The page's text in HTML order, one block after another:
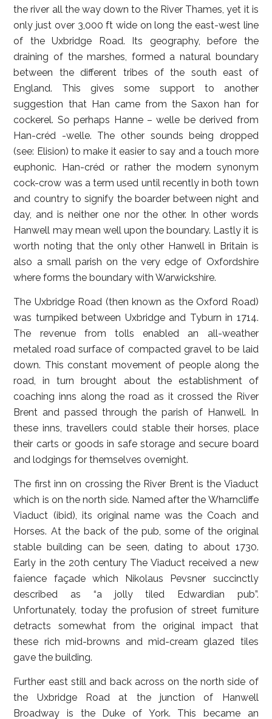
the river all the way down to the River Thames, yet it is
only just over 3,000 ft wide on long the east-west line
of the Uxbridge Road. Its geography, before the
draining of the marshes, formed a natural boundary
between the different tribes of the south east of
England. This gives some support to another
suggestion that Han came from the Saxon han for
cockerel. So perhaps Hanne – welle be derived from
Han-créd -welle. The other sounds being dropped
(see: Elision) to make it easier to say and a touch more
euphonic. Han-créd or rather the modern synonym
cock-crow was a term used until recently in both town
and country to signify the boarder between night and
day, and is neither one nor the other. In other words
Hanwell may mean well upon the boundary. Lastly it is
worth noting that the only other Hanwell in Britain is
also a small parish on the very edge of Oxfordshire
where forms the boundary with Warwickshire.
The Uxbridge Road (then known as the Oxford Road)
was turnpiked between Uxbridge and Tyburn in 1714.
The revenue from tolls enabled an all-weather
metaled road surface of compacted gravel to be laid
down. This constant movement of people along the
road, in turn brought about the establishment of
coaching inns along the road as it crossed the River
Brent and passed through the parish of Hanwell. In
these inns, travellers could stable their horses, place
their carts or goods in safe storage and secure board
and lodgings for themselves overnight.
The first inn on crossing the River Brent is the Viaduct
which is on the north side. Named after the Wharncliffe
Viaduct (ibid), its original name was the Coach and
Horses. At the back of the pub, some of the original
stable building can be seen, dating to about 1730.
Early in the 20th century The Viaduct received a new
faïence façade which Nikolaus Pevsner succinctly
described as “a jolly tiled Edwardian pub”.
Unfortunately, today the profusion of street furniture
detracts somewhat from the original impact that
these rich mid-browns and mid-cream glazed tiles
gave the building.
Further east still and back across on the north side of
the Uxbridge Road at the junction of Hanwell
Broadway is the Duke of York. This became an